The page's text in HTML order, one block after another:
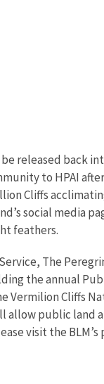
released back
to HPAI
Cliffs
social media
feathers.
The
the annual
Vermilion Cliffs
allow public land
visit the BLM’s